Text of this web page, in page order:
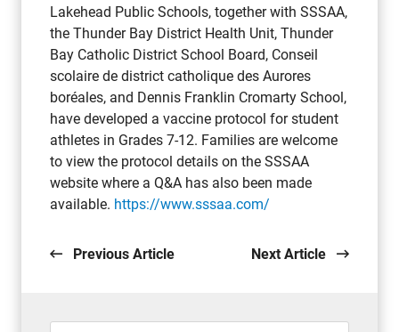
Lakehead Public Schools, together with SSSAA,
the Thunder Bay District Health Unit, Thunder
Bay Catholic District School Board, Conseil
scolaire de district catholique des Aurores
boréales, and Dennis Franklin Cromarty School,
have developed a vaccine protocol for student
athletes in Grades 7-12. Families are welcome
to view the protocol details on the SSSAA
website where a Q&A has also been made
available. https://www.sssaa.com/
Previous Article Next Article